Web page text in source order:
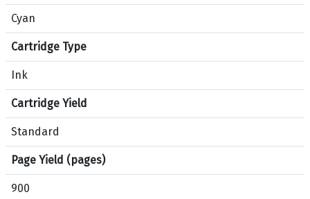
i
o
n
f
o
r
o
d
u
Cyan
Cartridge Type
Ink
Cartridge Yield
Standard
Page Yield (pages)
900